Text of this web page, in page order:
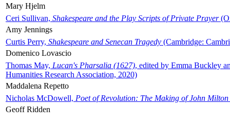
Mary Hjelm
Ceri Sullivan, Shakespeare and the Play Scripts of Private Prayer
Amy Jennings
Curtis Perry, Shakespeare and Senecan Tragedy (Cambridge:
Domenico Lovascio
Thomas May, Lucan's Pharsalia (1627), edited by Emma Buckley
Humanities Research Association, 2020)
Maddalena Repetto
Nicholas McDowell, Poet of Revolution: The Making of John Milton
Geoff Ridden